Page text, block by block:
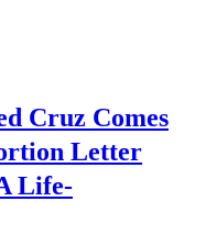
Cruz Comes
Letter
Life-